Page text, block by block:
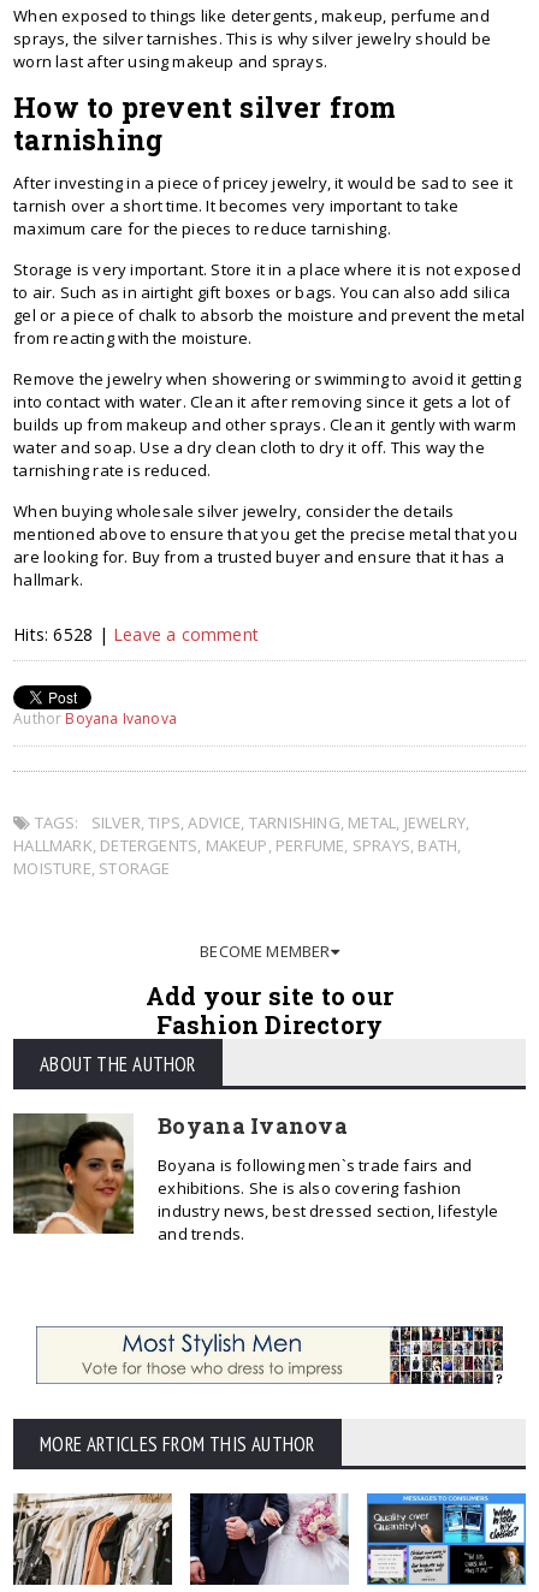
When exposed to things like detergents, makeup, perfume and
sprays, the silver tarnishes. This is why silver jewelry should be
worn last after using makeup and sprays.
How to prevent silver from
tarnishing
After investing in a piece of pricey jewelry, it would be sad to see it
tarnish over a short time. It becomes very important to take
maximum care for the pieces to reduce tarnishing.
Storage is very important. Store it in a place where it is not exposed
to air. Such as in airtight gift boxes or bags. You can also add silica
gel or a piece of chalk to absorb the moisture and prevent the metal
from reacting with the moisture.
Remove the jewelry when showering or swimming to avoid it getting
into contact with water. Clean it after removing since it gets a lot of
builds up from makeup and other sprays. Clean it gently with warm
water and soap. Use a dry clean cloth to dry it off. This way the
tarnishing rate is reduced.
When buying wholesale silver jewelry, consider the details
mentioned above to ensure that you get the precise metal that you
are looking for. Buy from a trusted buyer and ensure that it has a
hallmark.
Hits: 6528 | Leave a comment
Author Boyana Ivanova
TAGS: SILVER,TIPS,ADVICE, TARNISHING, METAL, JEWELRY,
HALLMARK, DETERGENTS, MAKEUP, PERFUME, SPRAYS, BATH,
MOISTURE, STORAGE
BECOME MEMBER
Add your site to our
Fashion Directory
ABOUT THE AUTHOR
Boyana Ivanova
Boyana is following men`s trade fairs and
exhibitions. She is also covering fashion
industry news, best dressed section, lifestyle
and trends.
MORE ARTICLES FROM THIS AUTHOR